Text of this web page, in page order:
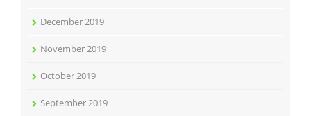
December 2019
November 2019
October 2019
September 2019